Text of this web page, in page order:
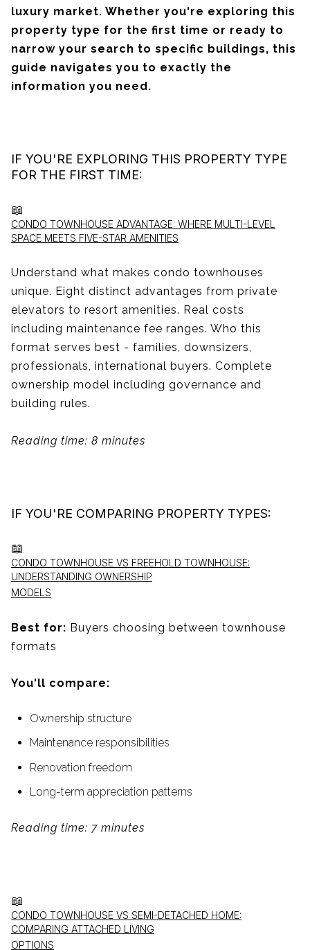
luxury market. Whether you're exploring this
property type for the first time or ready to
narrow your search to specific buildings, this
guide navigates you to exactly the
information you need.
IF YOU'RE EXPLORING THIS PROPERTY TYPE
FOR THE FIRST TIME:
📖
CONDO TOWNHOUSE ADVANTAGE: WHERE MULTI-LEVEL
SPACE MEETS FIVE-STAR AMENITIES
Understand what makes condo townhouses
unique. Eight distinct advantages from private
elevators to resort amenities. Real costs
including maintenance fee ranges. Who this
format serves best - families, downsizers,
professionals, international buyers. Complete
ownership model including governance and
building rules.
Reading time: 8 minutes
IF YOU'RE COMPARING PROPERTY TYPES:
📖
CONDO TOWNHOUSE VS FREEHOLD TOWNHOUSE:
UNDERSTANDING OWNERSHIP
MODELS
Best for: Buyers choosing between townhouse
formats
You'll compare:
Ownership structure
Maintenance responsibilities
Renovation freedom
Long-term appreciation patterns
Reading time: 7 minutes
📖
CONDO TOWNHOUSE VS SEMI-DETACHED HOME:
COMPARING ATTACHED LIVING
OPTIONS